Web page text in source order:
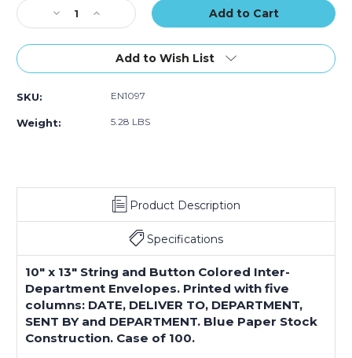
Decrease
Quantity
of
x
Inter-
100)
Increase
Quantity
of
x
Blue
Inter-
100)
Add to Wish List
SKU: EN1097
Weight: 5.28 LBS
Product Description
Specifications
10" x 13" String and Button Colored Inter-
Department Envelopes. Printed with five
columns: DATE, DELIVER TO, DEPARTMENT,
SENT BY and DEPARTMENT. Blue Paper Stock
Construction. Case of 100.